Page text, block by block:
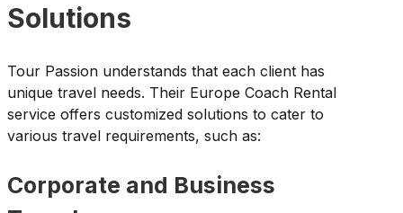
Solutions
Tour Passion understands that each client has
unique travel needs. Their Europe Coach Rental
service offers customized solutions to cater to
various travel requirements, such as:
Corporate and Business